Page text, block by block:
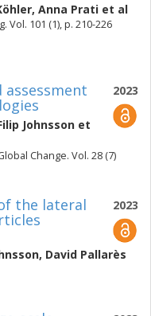
, Anna Prati et al
Vol. 101 (1), p. 210-226
2023
assessment
Johnsson et
Change. Vol. 28 (7)
2023
the lateral
, David Pallarès